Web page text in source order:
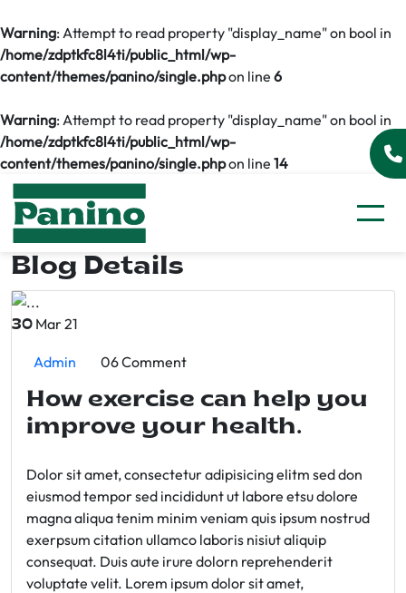
Warning: Attempt to read property "display_name" on bool in
/home/zdptkfc8l4ti/public_html/wp-
content/themes/panino/single.phpon line 6
Warning: Attempt to read property "display_name" on bool in
/home/zdptkfc8l4ti/public_html/wp-
content/themes/panino/single.phpon line 14
Blog Details
30 Mar 21
Admin 06 Comment
How exercise can help you
improve your health.
Dolor sit amet, consectetur adipisicing elitm sed don
eiusmod tempor sed incididunt ut labore etsu dolore
magna aliqua tenim minim veniam quis ipsum nostrud
exerpsum citation ullamco laboris nisiut aliquip
consequat. Duis aute irure dolorn reprehenderit
voluptate velit. Lorem ipsum dolor sit amet,